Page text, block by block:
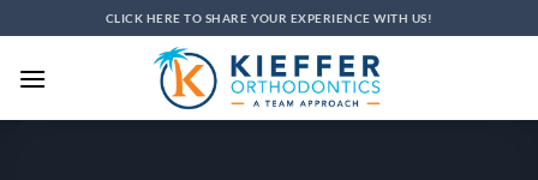
to
content
CLICK HERE TO SHARE YOUR EXPERIENCE WITH US!